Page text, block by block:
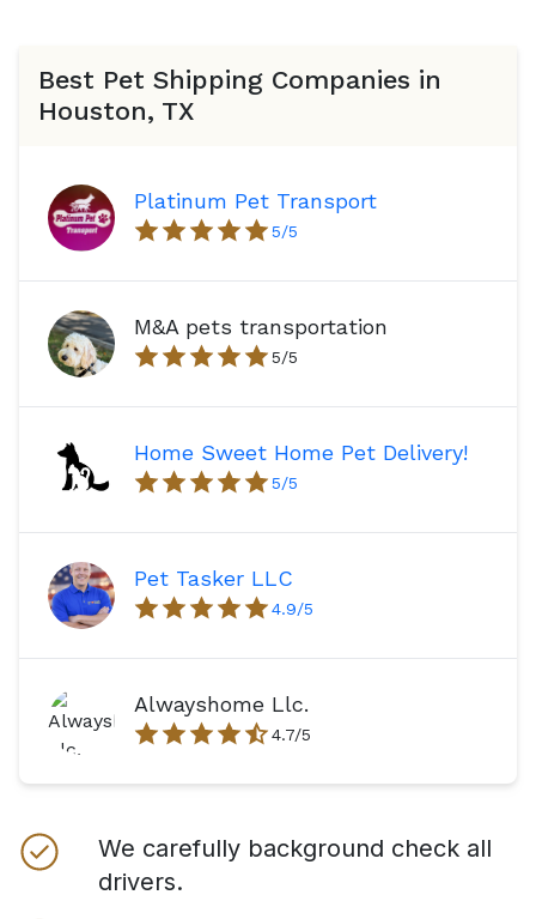
Best Pet Shipping Companies in
Houston, TX
Platinum Pet Transport
5/5
M&A pets transportation
5/5
Home Sweet Home Pet Delivery!
5/5
Pet Tasker LLC
4.9/5
Alwayshome Llc.
4.7/5
We carefully background check all
drivers.